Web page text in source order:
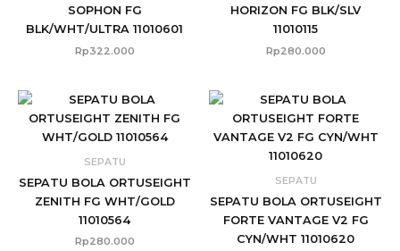
SOPHON FG
BLK/WHT/ULTRA 11010601
Rp322.000
HORIZON FG BLK/SLV
11010115
Rp280.000
SEPATU
SEPATU BOLA ORTUSEIGHT
ZENITH FG WHT/GOLD
11010564
Rp280.000
SEPATU
SEPATU BOLA ORTUSEIGHT
FORTE VANTAGE V2 FG
CYN/WHT 11010620